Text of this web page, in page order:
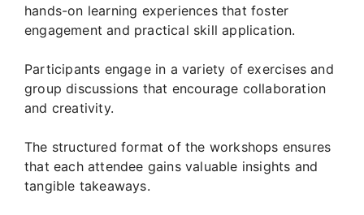
hands-on learning experiences that foster
engagement and practical skill application.
Participants engage in a variety of exercises and
group discussions that encourage collaboration
and creativity.
The structured format of the workshops ensures
that each attendee gains valuable insights and
tangible takeaways.